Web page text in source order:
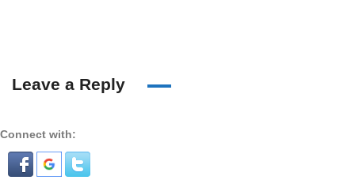
Leave a Reply
Connect with: